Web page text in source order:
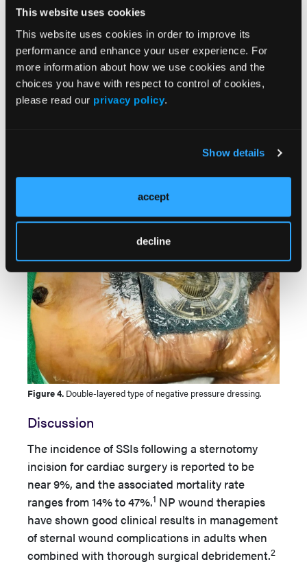
This website uses cookies
This website uses cookies in order to improve its
performance and enhance your user experience. For
more information about how we use cookies and the
choices you have with respect to control of cookies,
please read our privacy policy.
Show details
accept
decline
proper healthy granulating tissue with negative
cultures for microbes. The mean time of
treatment was 33 days (range: 21-49 days)
(Figures 1,2, and3) . All patients were managed
in the neonatal intensive care unit with proper
monitoring of clinical conditions. The patient
graft that were removed after the first dressing
Figure 4. Double-layered type of negative pressure dressing.
Discussion
The incidence of SSIs following a sternotomy
incision for cardiac surgery is reported to be
near 9%, and the associated mortality rate
ranges from 14% to 47%.1 NP wound therapies
have shown good clinical results in management
of sternal wound complications in adults when
combined with thorough surgical debridement.2